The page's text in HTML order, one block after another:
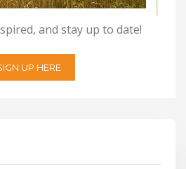
and stay up to date!
UP HERE